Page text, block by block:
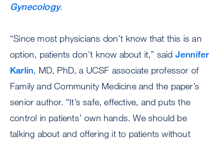
Gynecology.
“Since most physicians don't know that this is an
option, patients don’t know about it,” said Jennifer
Karlin, MD, PhD, a UCSF associate professor of
Family and Community Medicine and the paper’s
senior author. “It’s safe, effective, and puts the
control in patients’ own hands. We should be
talking about and offering it to patients without